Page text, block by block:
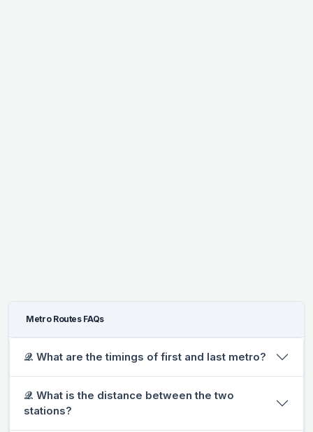
Metro Routes FAQs
𝒬. What are the timings of first and last metro?
𝒬. What is the distance between the two
stations?